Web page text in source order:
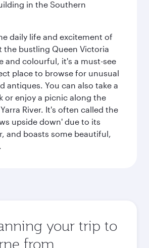
in the Southern
daily life and excitement of
the bustling Queen Victoria
and colourful, it's a must-see
place to browse for unusual
antiques. You can also take a
or enjoy a picnic along the
River. It's often called the
upside down' due to its
and boasts some beautiful,
your trip to
from